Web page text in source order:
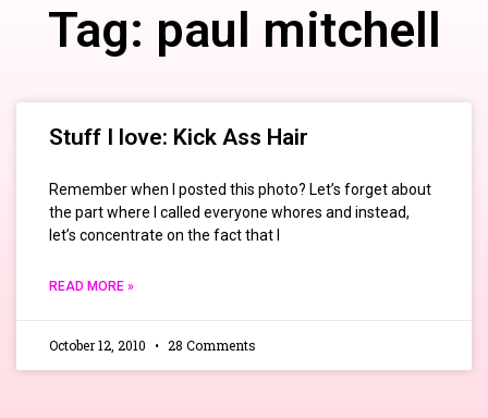
Tag: paul mitchell
Stuff I love: Kick Ass Hair
Remember when I posted this photo? Let’s forget about
the part where I called everyone whores and instead,
let’s concentrate on the fact that I
READ MORE »
October 12, 2010 28 Comments